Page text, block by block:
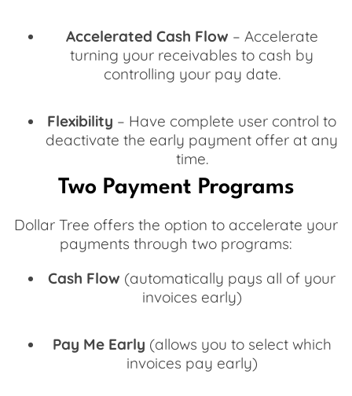
Accelerated Cash Flow – Accelerate
turning your receivables to cash by
controlling your pay date.
Flexibility – Have complete user control to
deactivate the early payment offer at any
time.
Two Payment Programs
Dollar Tree offers the option to accelerate your
payments through two programs:
Cash Flow (automatically pays all of your
invoices early)
Pay Me Early (allows you to select which
invoices pay early)